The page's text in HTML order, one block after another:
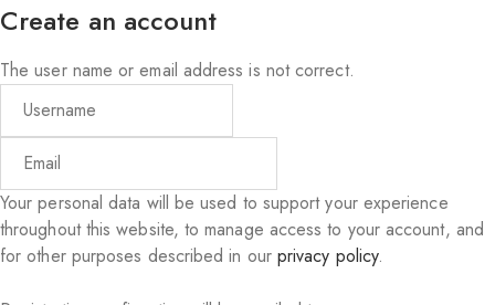
Create an account
The user name or email address is not correct.
Your personal data will be used to support your experience
throughout this website, to manage access to your account, and
for other purposes described in our privacy policy.